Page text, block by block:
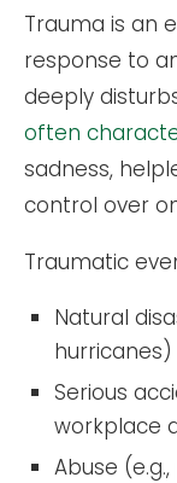
Trauma is an
response to
deeply
often
sadness,
control over
Traumatic
Natural
hurricanes)
Serious
workplace
Abuse